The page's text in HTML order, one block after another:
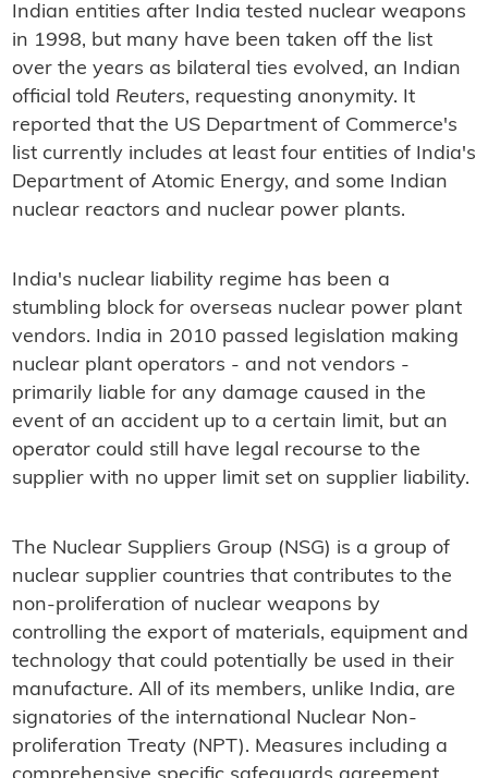
Indian entities after India tested nuclear weapons
in 1998, but many have been taken off the list
over the years as bilateral ties evolved, an Indian
official told Reuters, requesting anonymity. It
reported that the US Department of Commerce's
list currently includes at least four entities of India's
Department of Atomic Energy, and some Indian
nuclear reactors and nuclear power plants.
India's nuclear liability regime has been a
stumbling block for overseas nuclear power plant
vendors. India in 2010 passed legislation making
nuclear plant operators - and not vendors -
primarily liable for any damage caused in the
event of an accident up to a certain limit, but an
operator could still have legal recourse to the
supplier with no upper limit set on supplier liability.
The Nuclear Suppliers Group (NSG) is a group of
nuclear supplier countries that contributes to the
non-proliferation of nuclear weapons by
controlling the export of materials, equipment and
technology that could potentially be used in their
manufacture. All of its members, unlike India, are
signatories of the international Nuclear Non-
proliferation Treaty (NPT). Measures including a